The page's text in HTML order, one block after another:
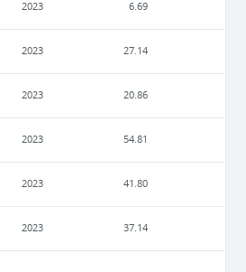
2023 6.69
2023 27.14
2023 20.86
2023 54.81
2023 41.80
2023 37.14